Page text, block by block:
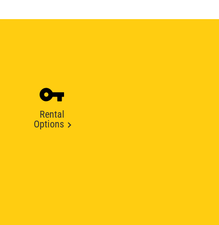
Rental
Options